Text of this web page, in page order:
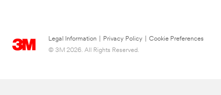
Legal Information Privacy Policy
Cookie Preferences
© 3M 2026. All Rights Reserved.